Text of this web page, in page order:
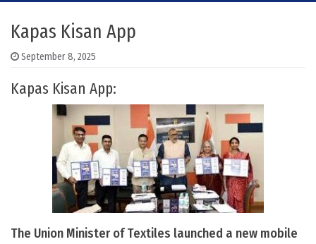
Kapas Kisan App
September 8, 2025
Kapas Kisan App:
The Union Minister of Textiles launched a new mobile